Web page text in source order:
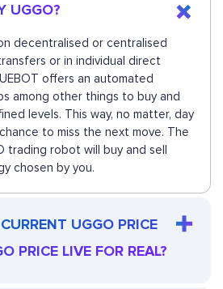
UGGO?
decentralised or centralised
or in individual direct
offers an automated
among other things to buy and
levels. This way, no matter, day
to miss the next move. The
trading robot will buy and sell
chosen by you.
UGGO PRICE
PRICE LIVE FOR REAL?